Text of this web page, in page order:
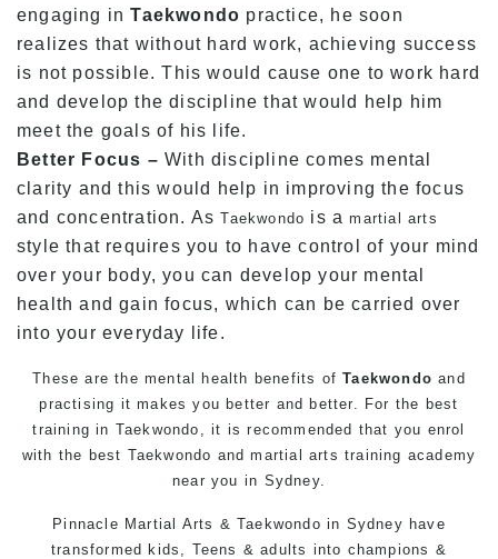
engaging inTaekwondo practice, he soon
realizes that without hard work, achieving success
is not possible. This would cause one to work hard
and develop the discipline that would help him
meet the goals of his life.
Better Focus – With discipline comes mental
clarity and this would help in improving the focus
and concentration. AsTaekwondo is amartial arts
style that requires you to have control of your mind
over your body, you can develop your mental
health and gain focus, which can be carried over
into your everyday life.
These are the mental health benefits ofTaekwondo and
practising it makes you better and better. For the best
training in Taekwondo , it is recommended that you enrol
with the best Taekwondo andmartial arts training academy
near you in Sydney.
Pinnacle Martial Arts & Taekwondo in Sydney have
transformed kids, Teens & adults into champions &